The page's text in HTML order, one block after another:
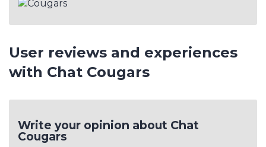
User reviews and experiences
with Chat Cougars
Write your opinion about Chat
Cougars